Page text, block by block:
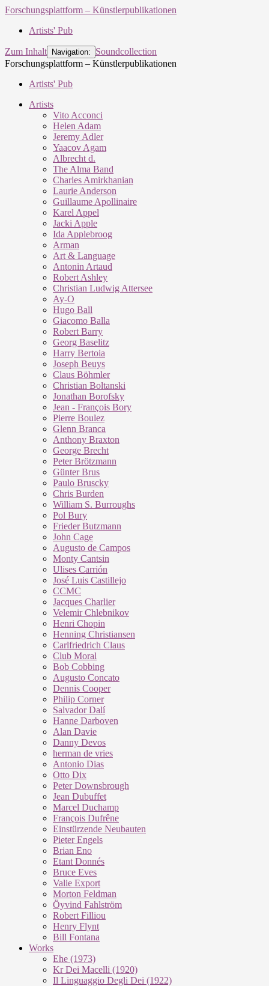
Forschungsplattform – Künstlerpublikationen
Artists' Pub
Zum Inhalt Navigation:
Soundcollection
Forschungsplattform – Künstlerpublikationen
Artists' Pub
Artists
Vito Acconci
Helen Adam
Jeremy Adler
Yaacov Agam
Albrecht d.
The Alma Band
Charles Amirkhanian
Laurie Anderson
Guillaume Apollinaire
Karel Appel
Jacki Apple
Ida Applebroog
Arman
Art & Language
Antonin Artaud
Robert Ashley
Christian Ludwig Attersee
Ay-O
Hugo Ball
Giacomo Balla
Robert Barry
Georg Baselitz
Harry Bertoia
Joseph Beuys
Claus Böhmler
Christian Boltanski
Jonathan Borofsky
Jean - François Bory
Pierre Boulez
Glenn Branca
Anthony Braxton
George Brecht
Peter Brötzmann
Günter Brus
Paulo Bruscky
Chris Burden
William S. Burroughs
Pol Bury
Frieder Butzmann
John Cage
Augusto de Campos
Monty Cantsin
Ulises Carrión
José Luis Castillejo
CCMC
Jacques Charlier
Velemir Chlebnikov
Henri Chopin
Henning Christiansen
Carlfriedrich Claus
Club Moral
Bob Cobbing
Augusto Concato
Dennis Cooper
Philip Corner
Salvador Dalí
Hanne Darboven
Alan Davie
Danny Devos
herman de vries
Antonio Dias
Otto Dix
Peter Downsbrough
Jean Dubuffet
Marcel Duchamp
François Dufrêne
Einstürzende Neubauten
Pieter Engels
Brian Eno
Etant Donnés
Bruce Eves
Valie Export
Morton Feldman
Öyvind Fahlström
Robert Filliou
Henry Flynt
Bill Fontana
Works
Ehe (1973)
Kr Dei Macel­li (1920)
Il Lin­guag­gio De­g­li Dei (1922)